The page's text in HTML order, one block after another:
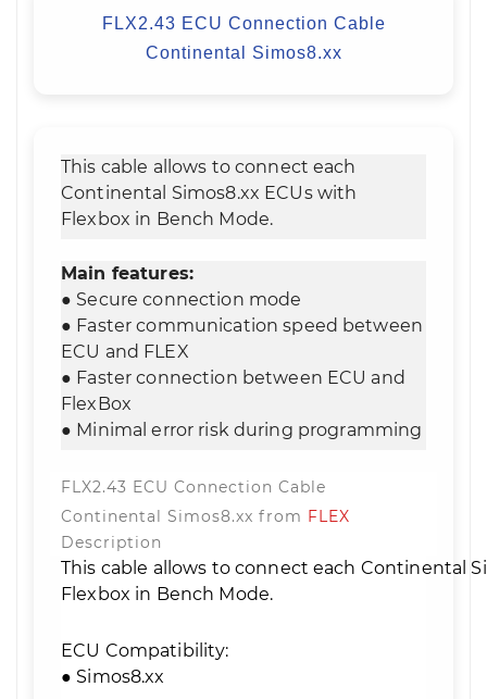
FLX2.43 ECU Connection Cable
Continental Simos8.xx
This cable allows to connect each
Continental Simos8.xx ECUs with
Flexbox in Bench Mode.
Main features:
● Secure connection mode
● Faster communication speed between
ECU and FLEX
● Faster connection between ECU and
FlexBox
● Minimal error risk during programming
FLX2.43 ECU Connection Cable
Continental Simos8.xx from FLEX
Description
This cable allows to connect each Continental
Flexbox in Bench Mode.
ECU Compatibility:
● Simos8.xx